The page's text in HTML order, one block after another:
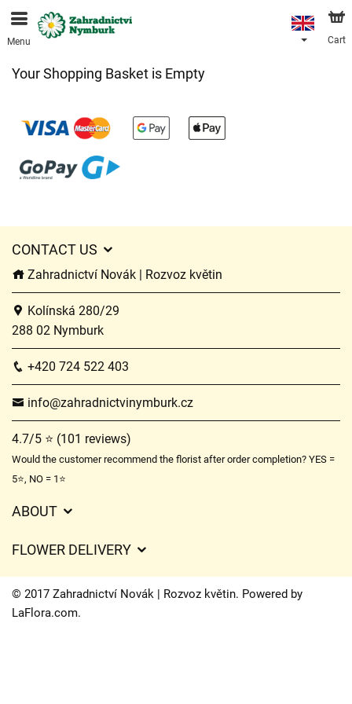
We are accepting orders through our online store. The
earliest available delivery date is 11/08/2026 due to a
Menu Cart
Your Shopping Basket is Empty
CONTACT US
Zahradnictví Novák | Rozvoz květin
Kolínská 280/29
288 02 Nymburk
+420 724 522 403
info@zahradnictvinymburk.cz
4.7/5 ⭐ (101 reviews)
Would the customer recommend the florist after order completion? YES =
5⭐, NO = 1⭐
ABOUT
Delivery times
FAQ’s
FLOWER DELIVERY
Delivery charges
Delivery areas
© 2017 Zahradnictví Novák | Rozvoz květin. Powered by
LaFlora.com.